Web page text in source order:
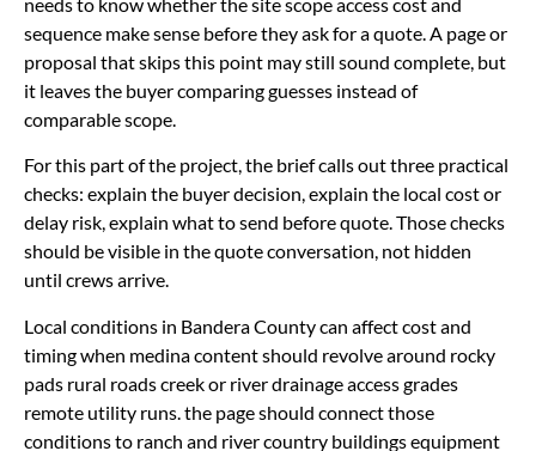
sequence make sense before they ask for a quote. A page or
proposal that skips this point may still sound complete, but
it leaves the buyer comparing guesses instead of
comparable scope.
For this part of the project, the brief calls out three practical
checks: explain the buyer decision, explain the local cost or
delay risk, explain what to send before quote. Those checks
should be visible in the quote conversation, not hidden
until crews arrive.
Local conditions in Bandera County can affect cost and
timing when medina content should revolve around rocky
pads rural roads creek or river drainage access grades
remote utility runs. the page should connect those
conditions to ranch and river country buildings equipment